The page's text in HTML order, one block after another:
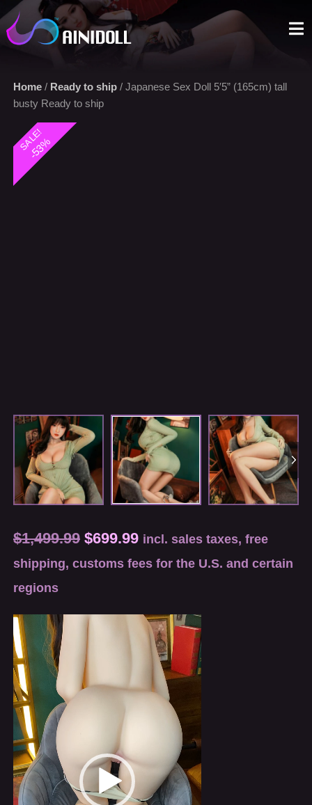
Home/ Ready to ship/ Japanese Sex Doll 5′5” (165cm) tall
busty Ready to ship
SALE!
-53%
$1,499.99 $699.99 incl. sales taxes, free
shipping, customs fees for the U.S. and certain
regions
Video
Player